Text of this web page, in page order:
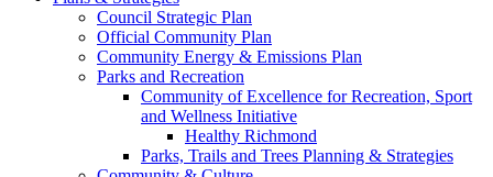
Council Strategic Plan
Official Community Plan
Community Energy & Emissions Plan
Parks and Recreation
Community of Excellence for Recreation, Sport
and Wellness Initiative
Healthy Richmond
Parks, Trails and Trees Planning & Strategies